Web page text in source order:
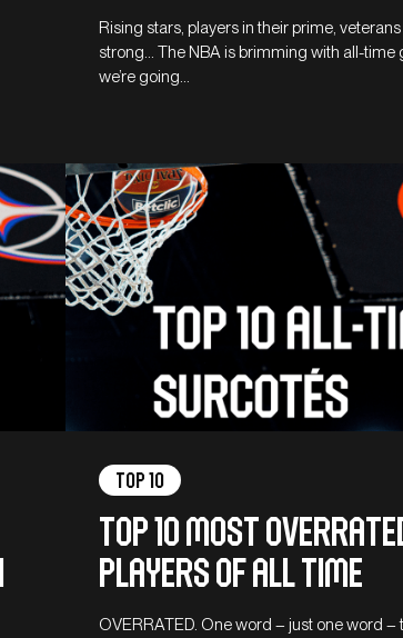
Rising stars, players in their prime,
strong… The NBA is brimming with all-time
we’re going…
Top 10
Top 10 Most
Players of All Time
OVERRATED. One word – just one word –